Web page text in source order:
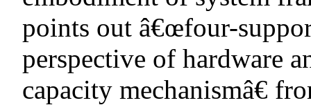
points out â€œfour-
perspective of hardware
capacity mechanismâ€